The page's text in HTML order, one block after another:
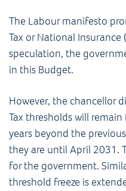
The Labour manifesto
Tax or National
speculation, the
in this Budget.
However, the chancellor
Tax thresholds will
years beyond the
they are until April 2031.
for the government.
threshold freeze is